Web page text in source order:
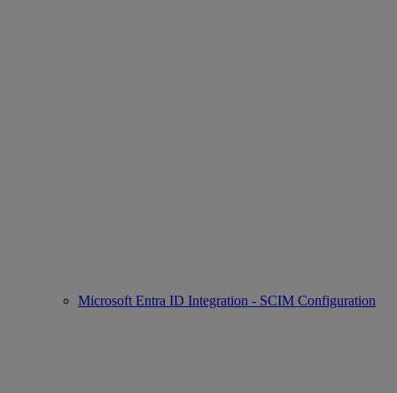
Microsoft Entra ID Integration - SCIM Configuration